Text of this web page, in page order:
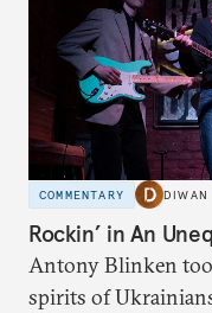
COMMENTARY DIWAN
Rockin’ in An
Antony Blinken
spirits of